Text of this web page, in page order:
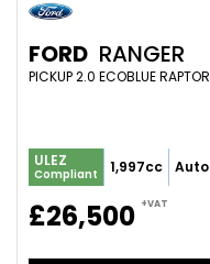
FORD RANGER
ULEZ
Compliant 1,997cc Auto
£26,500 +VAT